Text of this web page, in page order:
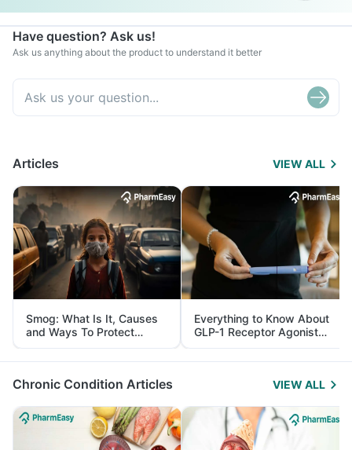
Have question? Ask us!
Ask us anything about the product to understand it better
Articles VIEW ALL
Smog: What Is It, Causes
and Ways To Protect
Yourself From It
Everything to Know About
GLP-1 Receptor Agonist
and Its Role in Weight
Management
Chronic Condition Articles VIEW ALL